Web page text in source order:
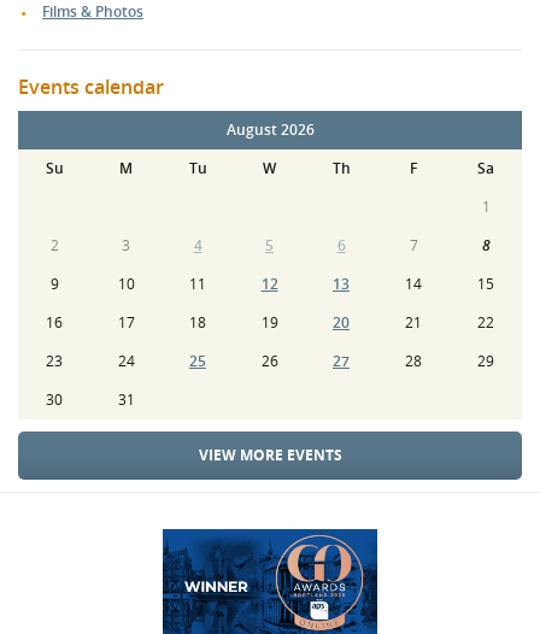
Films & Photos
Events calendar
August 2026
Su
M Tu W Th F
Sa
1
2
3 4 5 6 7
8
9
10 11 12 13 14
15
16
17 18 19 20 21
22
23
24 25 26 27 28
29
30
31
VIEW MORE EVENTS